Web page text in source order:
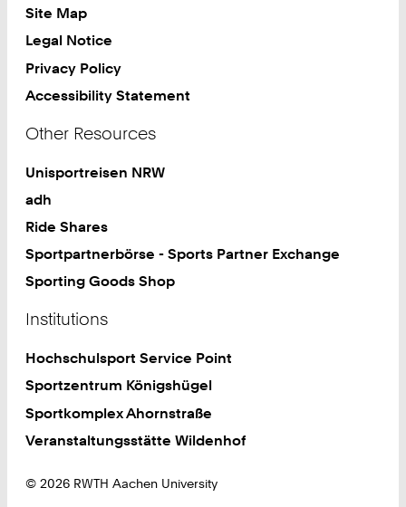
Site Map
Legal Notice
Privacy Policy
Accessibility Statement
Other Resources
Unisportreisen NRW
adh
Ride Shares
Sportpartnerbörse - Sports Partner Exchange
Sporting Goods Shop
Institutions
Hochschulsport Service Point
Sportzentrum Königshügel
Sportkomplex Ahornstraße
Veranstaltungsstätte Wildenhof
© 2026 RWTH Aachen University